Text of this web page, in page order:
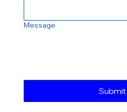
Message
Submit